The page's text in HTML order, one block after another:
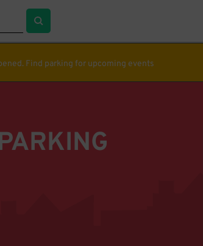
Find parking for upcoming events